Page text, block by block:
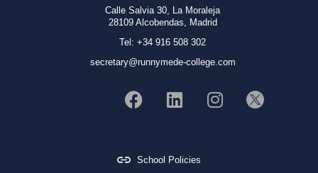
Calle Salvia 30, La Moraleja
28109 Alcobendas, Madrid
Tel: +34 916 508 302
secretary@runnymede-college.com
School Policies